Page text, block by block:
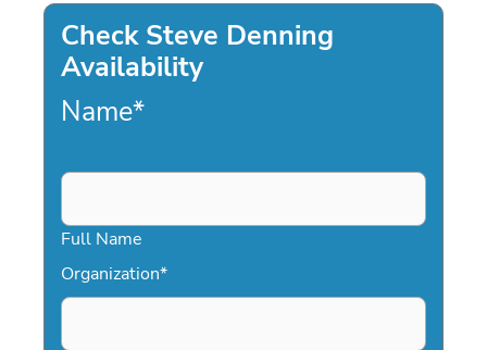
Check Steve Denning
Availability
Name*
Full Name
Organization*